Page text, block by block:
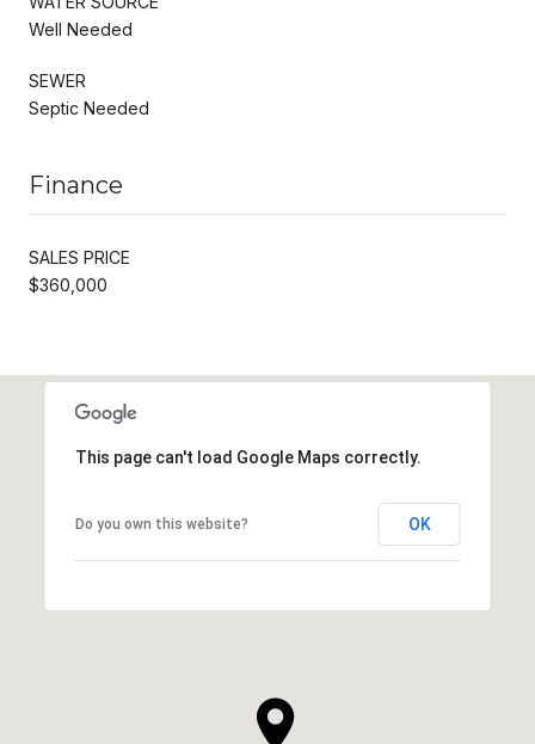
Well Needed
SEWER
Septic Needed
Finance
SALES PRICE
$360,000
This page can't load Google Maps correctly.
Do you own this website? OK